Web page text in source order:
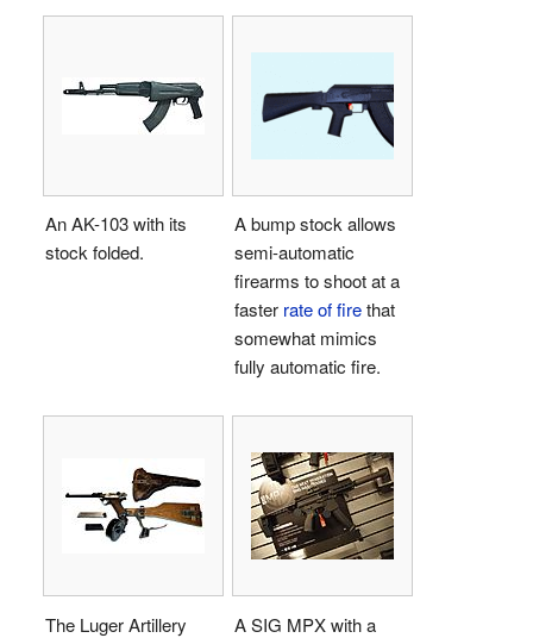
An AK-103 with its
stock folded.
A bump stock allows
semi-automatic
firearms to shoot at a
faster rate of firethat
somewhat mimics
fully automatic fire.
The Luger Artillery
A SIG MPX with a